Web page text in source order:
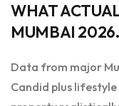
WHAT
MUMBAI 2026.
Data from major
Candid plus